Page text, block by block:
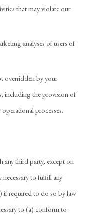
that may violate our
analyses of users of
overridden by your
including the provision of
processes.
any third party, except on
necessary to fulfill any
if required to do so by law
to (a) conform to